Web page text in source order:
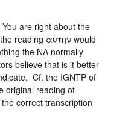
are right about the
reading αυτην would
the NA normally
believe that is it better
Cf. the IGNTP of
original reading of
correct transcription